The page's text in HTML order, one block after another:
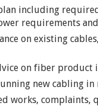
including
requirements
on existing
on fiber product
new cabling
works, complaints,